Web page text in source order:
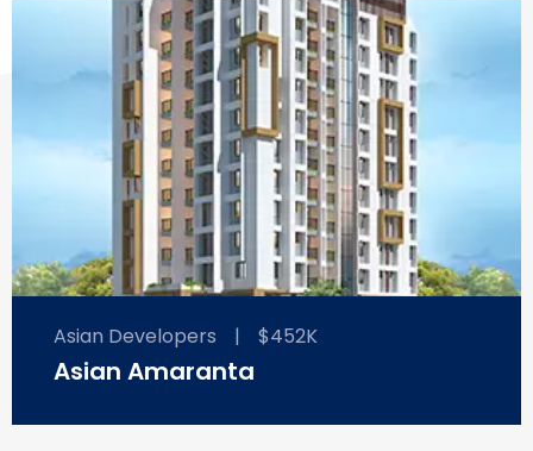
Asian Developers | $452K
Asian Amaranta